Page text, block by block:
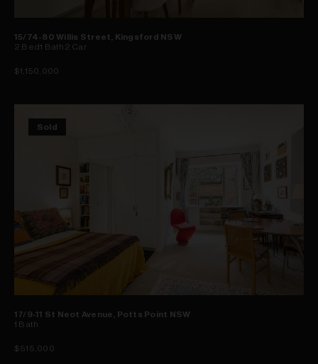
15/74-80 Willis Street, Kingsford NSW
2 Bed1 Bath 2 Car
$1,150,000
Sold
17/9-11 St Neot Avenue, Potts Point NSW
1 Bath
$515,000